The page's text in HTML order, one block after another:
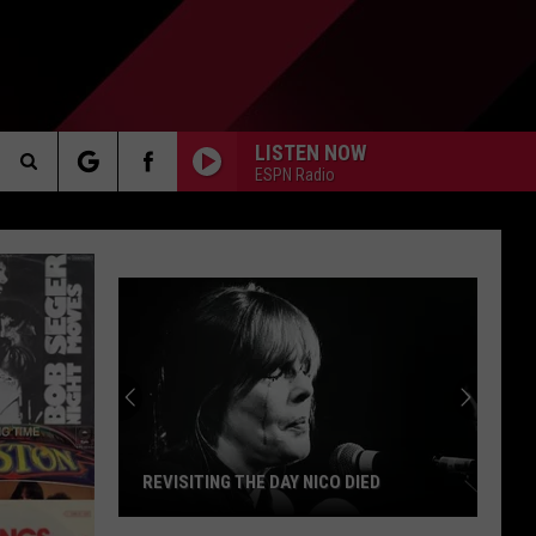
LISTEN NOW
ESPN Radio
Search
The
Site
REVISITING THE DAY NICO DIED